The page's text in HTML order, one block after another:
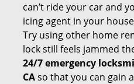
can’t ride your car and
icing agent in your
Try using other home
lock still feels jammed
24/7 emergency
CAso that you can gain